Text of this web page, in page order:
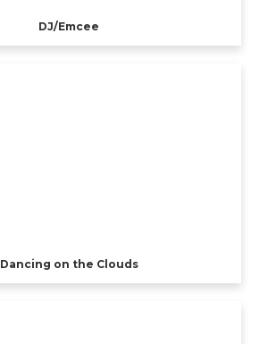
DJ/Emcee
Dancing on the Clouds